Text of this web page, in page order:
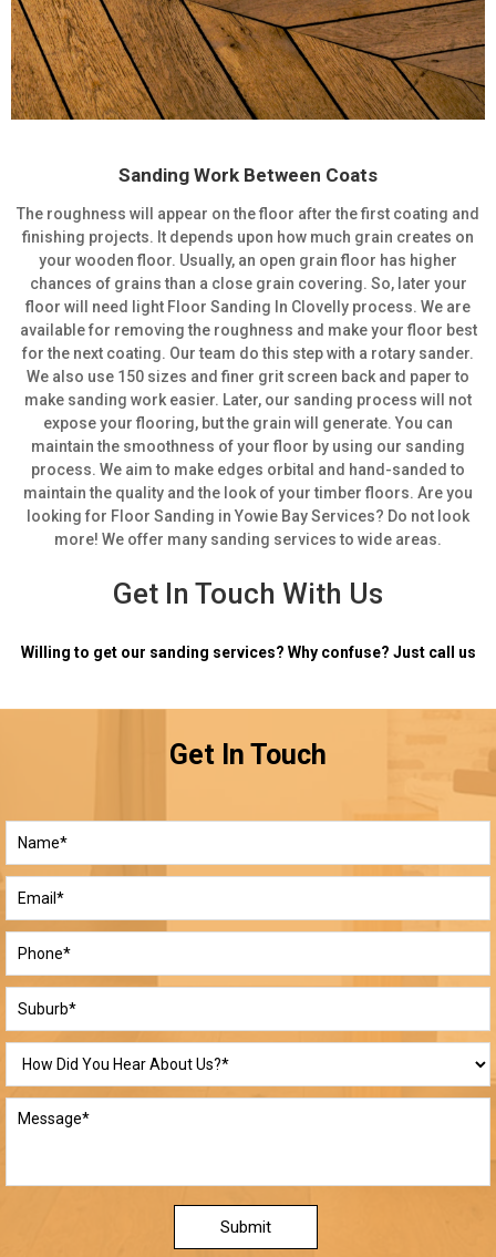
Sanding Work Between Coats
The roughness will appear on the floor after the first coating and
finishing projects. It depends upon how much grain creates on
your wooden floor. Usually, an open grain floor has higher
chances of grains than a close grain covering. So, later your
floor will need light Floor Sanding In Clovelly process. We are
available for removing the roughness and make your floor best
for the next coating. Our team do this step with a rotary sander.
We also use 150 sizes and finer grit screen back and paper to
make sanding work easier. Later, our sanding process will not
expose your flooring, but the grain will generate. You can
maintain the smoothness of your floor by using our sanding
process. We aim to make edges orbital and hand-sanded to
maintain the quality and the look of your timber floors. Are you
looking for Floor Sanding in Yowie Bay Services? Do not look
more! We offer many sanding services to wide areas.
Get In Touch With Us
Willing to get our sanding services? Why confuse? Just call us
Get In Touch
Submit